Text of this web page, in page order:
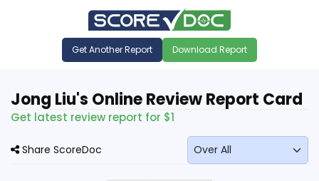
Get Another Report Download Report
Jong Liu's Online Review Report Card
Get latest review report for $1
Share ScoreDoc